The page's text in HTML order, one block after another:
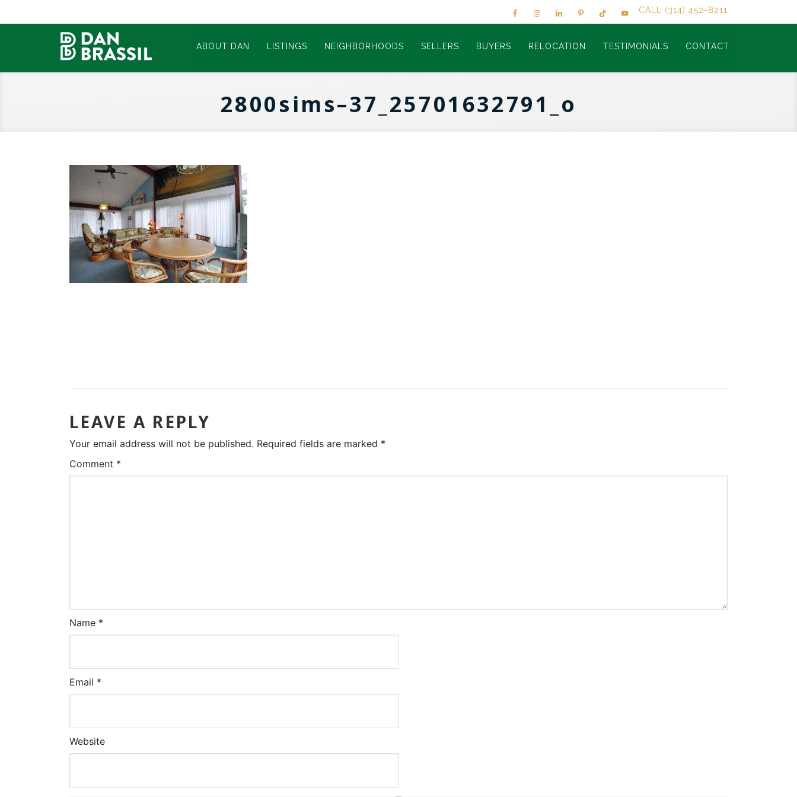
CALL (314) 452-8211
ABOUT DAN LISTINGS NEIGHBORHOODS SELLERS BUYERS RELOCATION TESTIMONIALS CONTACT
2800sims–37_25701632791_o
LEAVE A REPLY
Your email address will not be published. Required fields are marked *
Comment *
Name *
Email *
Website